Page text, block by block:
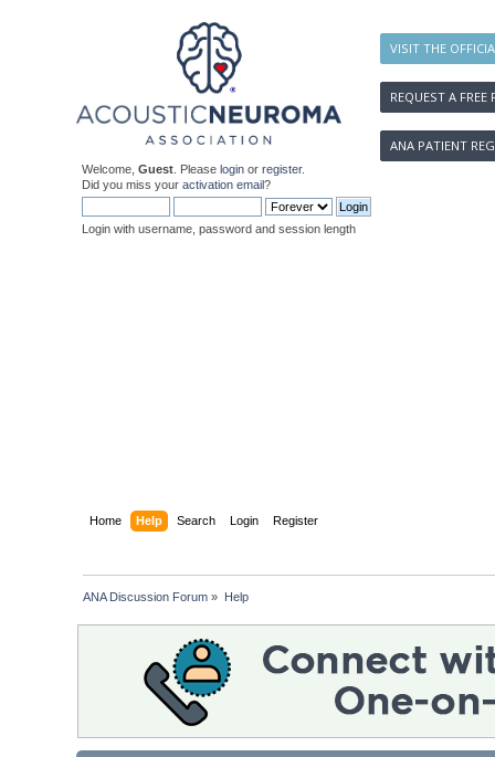
VISIT THE
REQUEST A FREE
ANA PATIENT
Welcome, Guest . Please login or register.
Did you miss your activation email?
Login with username, password and session length
Home Help Search Login Register
ANA Discussion Forum » Help